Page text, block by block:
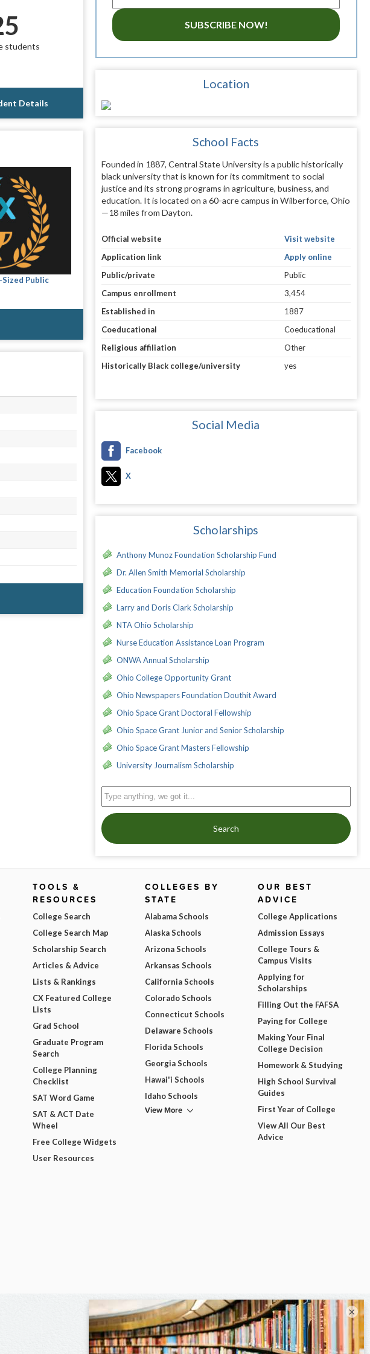
students
Details
Public
SUBSCRIBE NOW!
Location
School Facts
Founded in 1887, Central State University is a public historically
black university that is known for its commitment to social
justice and its strong programs in agriculture, business, and
education. It is located on a 60-acre campus in Wilberforce, Ohio
—18 miles from Dayton.
Official website
Visit website
Application link
Apply online
Public/private
Public
Campus enrollment
3,454
Established in
1887
Coeducational
Coeducational
Religious affiliation
Other
Historically Black college/university
yes
Social Media
Facebook
X
Scholarships
Anthony Munoz Foundation Scholarship Fund
Dr. Allen Smith Memorial Scholarship
Education Foundation Scholarship
Larry and Doris Clark Scholarship
NTA Ohio Scholarship
Nurse Education Assistance Loan Program
ONWA Annual Scholarship
Ohio College Opportunity Grant
Ohio Newspapers Foundation Douthit Award
Ohio Space Grant Doctoral Fellowship
Ohio Space Grant Junior and Senior Scholarship
Ohio Space Grant Masters Fellowship
University Journalism Scholarship
Search
TOOLS &
RESOURCES
College Search
College Search Map
Scholarship Search
Articles & Advice
Lists & Rankings
CX Featured College
Lists
Grad School
Graduate Program
Search
College Planning
Checklist
SAT Word Game
SAT & ACT Date
Wheel
Free College Widgets
User Resources
COLLEGES BY
STATE
Alabama Schools
Alaska Schools
Arizona Schools
Arkansas Schools
California Schools
Colorado Schools
Connecticut Schools
Delaware Schools
Florida Schools
Georgia Schools
Hawai'i Schools
Idaho Schools
View More
OUR BEST
ADVICE
College Applications
Admission Essays
College Tours &
Campus Visits
Applying for
Scholarships
Filling Out the FAFSA
Paying for College
Making Your Final
College Decision
Homework & Studying
High School Survival
Guides
First Year of College
View All Our Best
Advice
×